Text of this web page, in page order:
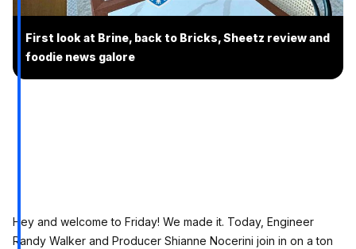
First look at Brine, back to Bricks, Sheetz review and
foodie news galore
Hey and welcome to Friday! We made it. Today, Engineer
Randy Walker and Producer Shianne Nocerini join in on a ton